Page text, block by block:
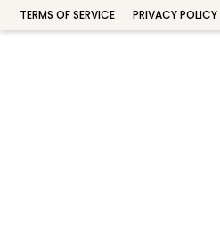
TERMS OF SERVICE PRIVACY POLICY